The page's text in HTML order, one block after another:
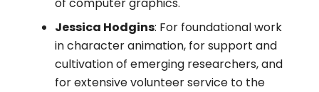
of computer graphics.
Jessica Hodgins: For foundational work
in character animation, for support and
cultivation of emerging researchers, and
for extensive volunteer service to the